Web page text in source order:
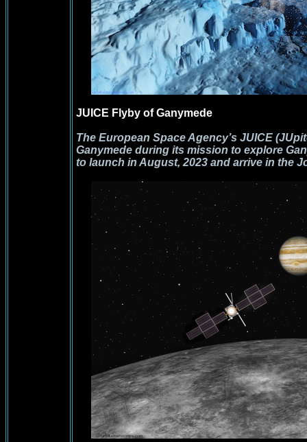
JUICE Flyby of Ganymede
The European Space Agency’s JUICE
Ganymede during its mission to explore
to launch in August, 2023 and arrive in the